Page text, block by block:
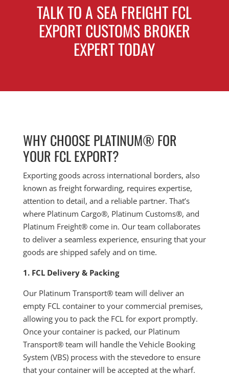
TALK TO A SEA FREIGHT FCL
EXPORT CUSTOMS BROKER
EXPERT TODAY
WHY CHOOSE PLATINUM® FOR
YOUR FCL EXPORT?
Exporting goods across international borders, also
known as freight forwarding, requires expertise,
attention to detail, and a reliable partner. That’s
where Platinum Cargo®, Platinum Customs®, and
Platinum Freight® come in. Our team collaborates
to deliver a seamless experience, ensuring that your
goods are shipped safely and on time.
1. FCL Delivery & Packing
Our Platinum Transport® team will deliver an
empty FCL container to your commercial premises,
allowing you to pack the FCL for export promptly.
Once your container is packed, our Platinum
Transport® team will handle the Vehicle Booking
System (VBS) process with the stevedore to ensure
that your container will be accepted at the wharf.